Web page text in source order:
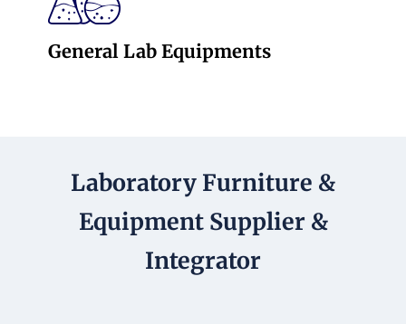
General Lab Equipments
Laboratory Furniture &
Equipment Supplier &
Integrator